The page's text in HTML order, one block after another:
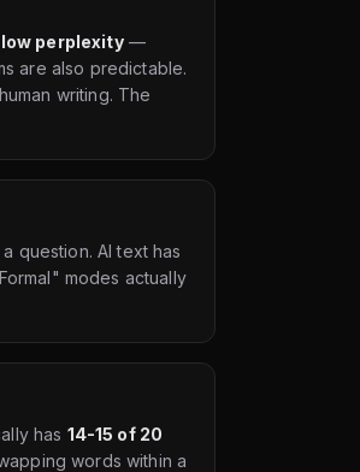
perplexity—
are also predictable.
writing. The
question. AI text has
modes actually
has 14-15 of 20
words within a